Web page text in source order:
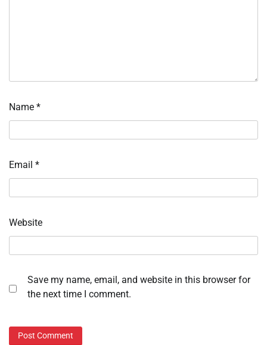
Name *
Email *
Website
Save my name, email, and website in this browser for
the next time I comment.